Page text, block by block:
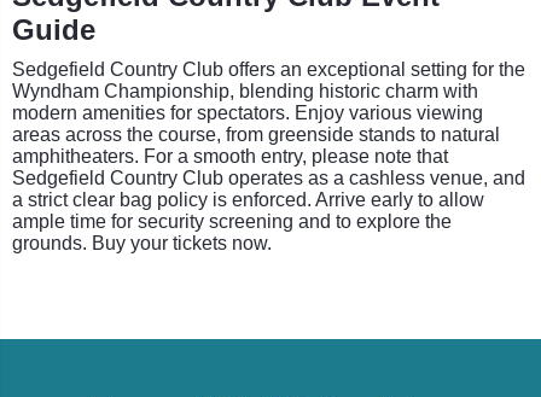
Guide
Sedgefield Country Club offers an exceptional setting for the
Wyndham Championship, blending historic charm with
modern amenities for spectators. Enjoy various viewing
areas across the course, from greenside stands to natural
amphitheaters. For a smooth entry, please note that
Sedgefield Country Club operates as a cashless venue, and
a strict clear bag policy is enforced. Arrive early to allow
ample time for security screening and to explore the
grounds. Buy your tickets now.